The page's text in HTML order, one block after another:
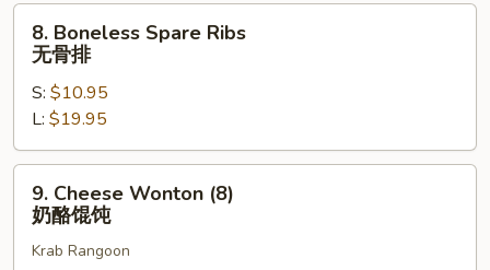
炸
Boneless
Spare
Ribs
骨
排
8. Boneless Spare Ribs
无骨排
S: $10.95
L: $19.95
Cheese
Wonton
(8)
9. Cheese Wonton (8)
奶酪馄饨
Krab Rangoon